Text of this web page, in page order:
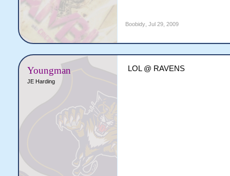
Boobidy, Jul 29, 2009
Youngman
JE Harding
LOL @ RAVENS